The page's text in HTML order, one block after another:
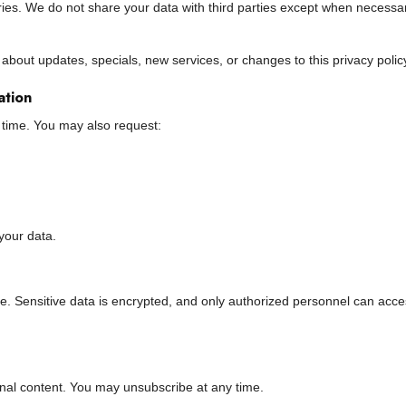
We do not share your data with third parties except when
updates, specials, new services, or changes to this privacy
You may also request:
data.
Sensitive data is encrypted, and only authorized personnel can
content. You may unsubscribe at any time.